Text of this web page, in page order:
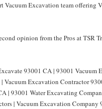
Vacuum Excavation team offering
opinion from the Pros at TSR
93001 CA | 93001 Vacuum
Vacuum Excavation Contractor
| 93001 Water Excavating
| Vacuum Excavation Company